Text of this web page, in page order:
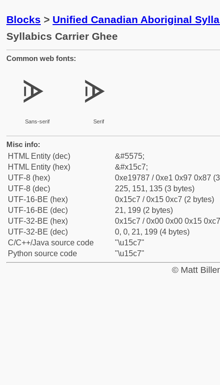
Blocks > Unified Canadian Aboriginal
Syllabics Carrier Ghee
Common web fonts:
ᗇ
Sans-serif
ᗇ
Serif
Misc info:
HTML Entity (dec)
&#5575;
HTML Entity (hex)
&#x15c7;
UTF-8 (hex)
0xe19787 / 0xe1 0x97 0x87
UTF-8 (dec)
225, 151, 135 (3 bytes)
UTF-16-BE (hex)
0x15c7 / 0x15 0xc7 (2 bytes)
UTF-16-BE (dec)
21, 199 (2 bytes)
UTF-32-BE (hex)
0x15c7 / 0x00 0x00 0x15
UTF-32-BE (dec)
0, 0, 21, 199 (4 bytes)
C/C++/Java source code
"\u15c7"
Python source code
"\u15c7"
© Matt